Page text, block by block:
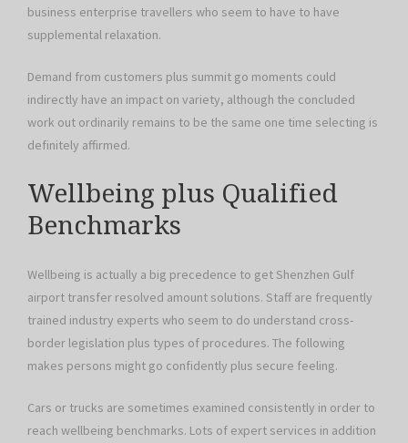
business enterprise travellers who seem to have to have
supplemental relaxation.
Demand from customers plus summit go moments could
indirectly have an impact on variety, although the concluded
work out ordinarily remains to be the same one time selecting is
definitely affirmed.
Wellbeing plus Qualified
Benchmarks
Wellbeing is actually a big precedence to get Shenzhen Gulf
airport transfer resolved amount solutions. Staff are frequently
trained industry experts who seem to do understand cross-
border legislation plus types of procedures. The following
makes persons might go confidently plus secure feeling.
Cars or trucks are sometimes examined consistently in order to
reach wellbeing benchmarks. Lots of expert services in addition